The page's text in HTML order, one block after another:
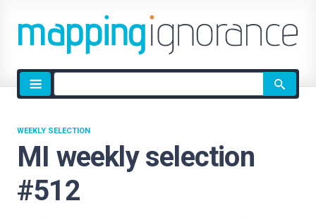
Site
search
MI weekly selection
#512
WEEKLY SELECTION